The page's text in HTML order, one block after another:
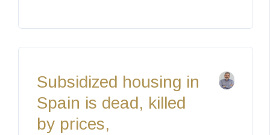
Subsidized housing in
Spain is dead, killed
by prices,